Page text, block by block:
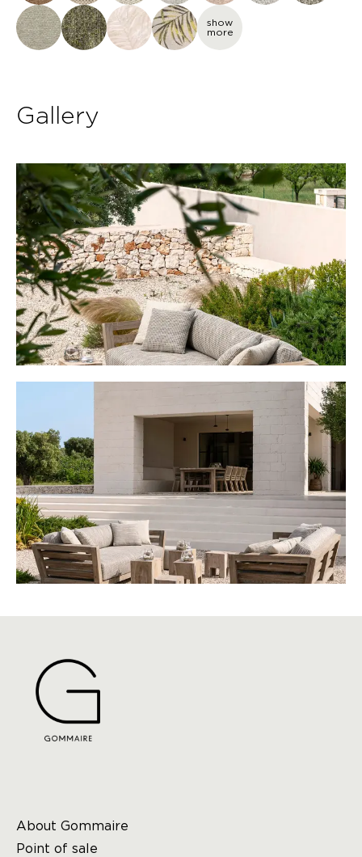
show
more
Gallery
About Gommaire
Point of sale